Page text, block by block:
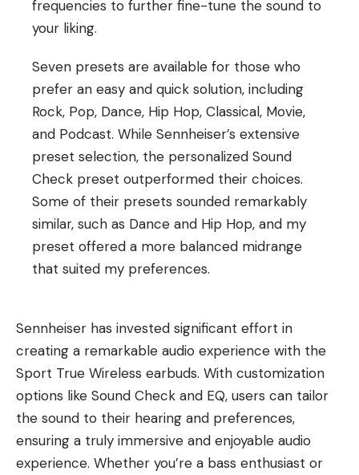
frequencies to further fine-tune the sound to
your liking.
Seven presets are available for those who
prefer an easy and quick solution, including
Rock, Pop, Dance, Hip Hop, Classical, Movie,
and Podcast. While Sennheiser’s extensive
preset selection, the personalized Sound
Check preset outperformed their choices.
Some of their presets sounded remarkably
similar, such as Dance and Hip Hop, and my
preset offered a more balanced midrange
that suited my preferences.
Sennheiser has invested significant effort in
creating a remarkable audio experience with the
Sport True Wireless earbuds. With customization
options like Sound Check and EQ, users can tailor
the sound to their hearing and preferences,
ensuring a truly immersive and enjoyable audio
experience. Whether you’re a bass enthusiast or